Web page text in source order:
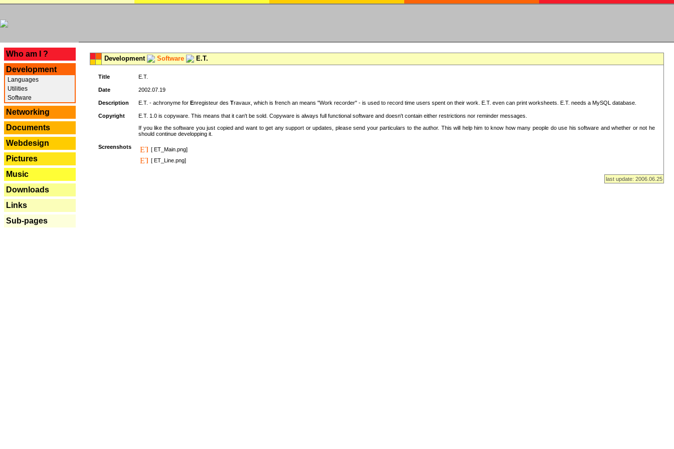
Who am I ?
Development
Languages
Utilities
Software
Networking
Documents
Webdesign
Pictures
Music
Downloads
Links
Sub-pages
Development Software E.T.
Title E.T.
Date 2002.07.19
Description E.T. - achronyme for Enregisteur des Travaux, which is french an means "Work recorder" - is used to record time users spent on their work. E.T. even can print worksheets. E.T. needs a MySQL database.
Copyright
E.T. 1.0 is copyware. This means that it can't be sold. Copyware is always full functional software and doesn't contain either restrictions nor reminder messages.
If you like the software you just copied and want to get any support or updates, please send your particulars to the author. This will help him to know how many people do use his software and whether or not he
should continue developping it.
Screenshots
[ ET_Main.png]
[ ET_Line.png]
last update: 2006.06.25